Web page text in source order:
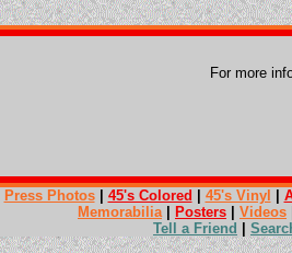
For more
Press Photos| 45's Colored 45's Vinyl
Memorabilia| Posters Videos
Tell a Friend